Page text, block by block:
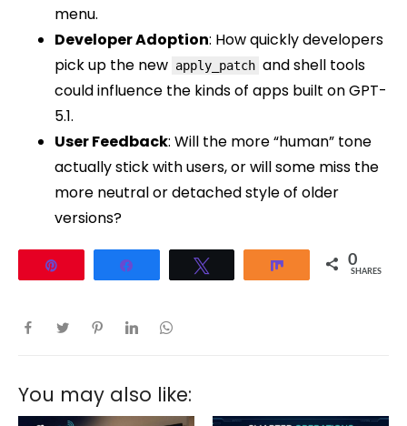
menu.
Developer Adoption: How quickly developers
pick up the new apply_patch and shell tools
could influence the kinds of apps built on GPT-
5.1.
User Feedback: Will the more “human” tone
actually stick with users, or will some miss the
more neutral or detached style of older
versions?
Share 0
SHARES
You may also like: